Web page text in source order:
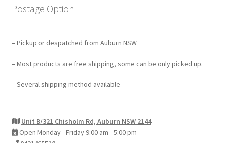
Postage Option
– Pickup or despatched from Auburn NSW
– Most products are free shipping, some can be only picked up.
– Several shipping method available
Unit B/321 Chisholm Rd, Auburn NSW 2144
Open Monday - Friday 9:00 am - 5:00 pm